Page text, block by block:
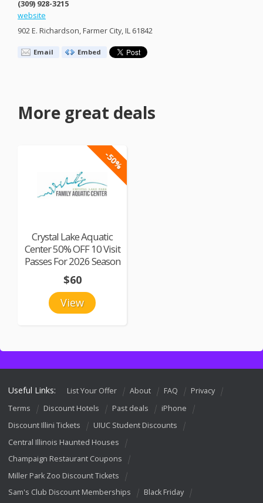
(309) 928-3215
website
902 E. Richardson, Farmer City, IL 61842
Email Embed
More great deals
-50%
Crystal Lake Aquatic
Center 50% OFF 10 Visit
Passes For 2026 Season
View
$60
Useful Links: List Your Offer About FAQ
Privacy
Terms
Discount Hotels Past deals
iPhone
Discount Illini Tickets
UIUC Student Discounts
Central Illinois Haunted Houses
Champaign Restaurant Coupons
Miller Park Zoo Discount Tickets
Sam's Club Discount Memberships
Black Friday